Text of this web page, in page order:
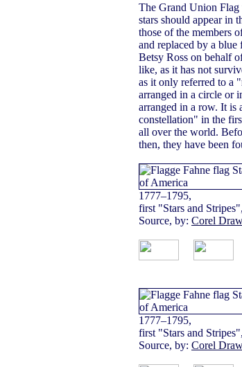
The Grand Union Flag
stars should appear in
those of the members
and replaced by a
Betsy Ross on behalf
like, as it has not
as it only referred to a
arranged in a circle or
arranged in a row. It is
constellation" in the
all over the world.
then, they have been
1777–1795,
first "Stars and
Source, by: Corel
1777–1795,
first "Stars and
Source, by: Corel